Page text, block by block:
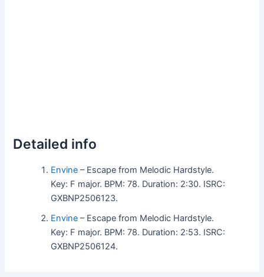
Detailed info
Envine – Escape from Melodic Hardstyle.
Key: F major. BPM: 78. Duration: 2:30. ISRC:
GXBNP2506123.
Envine – Escape from Melodic Hardstyle.
Key: F major. BPM: 78. Duration: 2:53. ISRC:
GXBNP2506124.